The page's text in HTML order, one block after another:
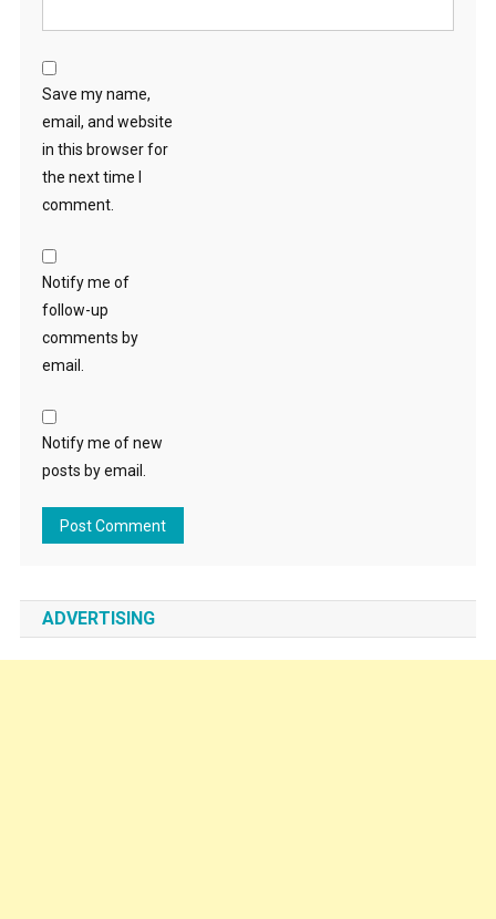
Save my name,
email, and website
in this browser for
the next time I
comment.
Notify me of
follow-up
comments by
email.
Notify me of new
posts by email.
ADVERTISING